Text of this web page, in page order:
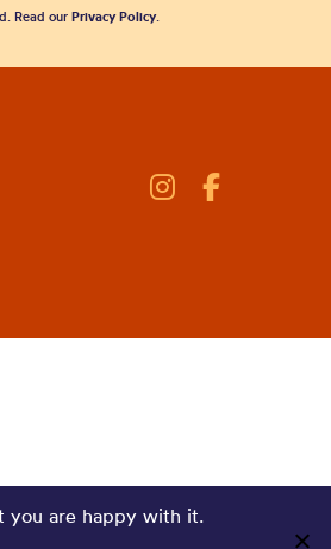
Read our Privacy Policy.
you are happy with it.